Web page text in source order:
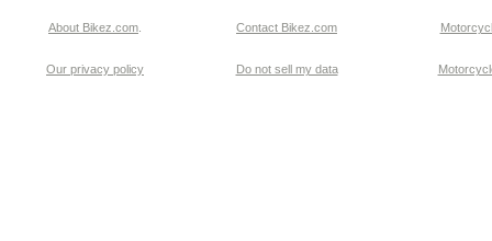
About Bikez.com Contact Bikez.com
Our privacy policy Do not sell my data